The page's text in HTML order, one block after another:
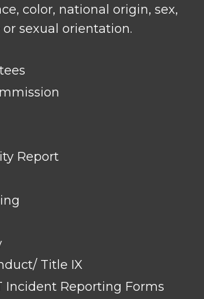
color, national origin, sex,
sexual orientation.
Report
Title IX
Incident Reporting Forms